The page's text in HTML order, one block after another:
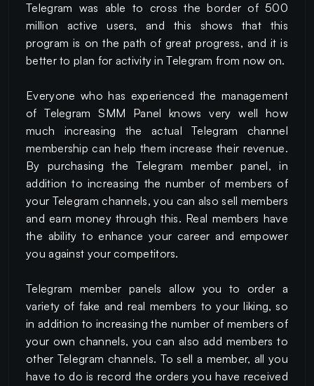
Telegram was able to cross the border of 500
million active users, and this shows that this
program is on the path of great progress, and it is
better to plan for activity in Telegram from now on.
Everyone who has experienced the management
of Telegram SMM Panel knows very well how
much increasing the actual Telegram channel
membership can help them increase their revenue.
By purchasing the Telegram member panel, in
addition to increasing the number of members of
your Telegram channels, you can also sell members
and earn money through this. Real members have
the ability to enhance your career and empower
you against your competitors.
Telegram member panels allow you to order a
variety of fake and real members to your liking, so
in addition to increasing the number of members of
your own channels, you can also add members to
other Telegram channels. To sell a member, all you
have to do is record the orders you have received